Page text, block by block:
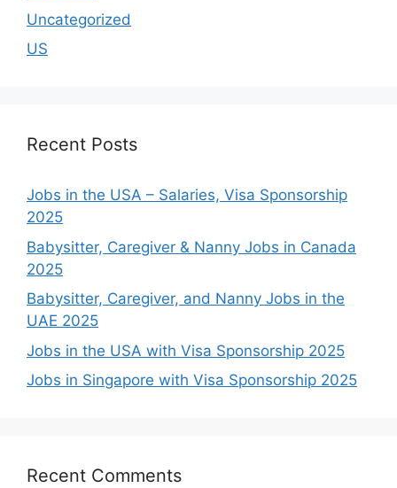
Uncategorized
US
Recent Posts
Jobs in the USA – Salaries, Visa Sponsorship
2025
Babysitter, Caregiver & Nanny Jobs in Canada
2025
Babysitter, Caregiver, and Nanny Jobs in the
UAE 2025
Jobs in the USA with Visa Sponsorship 2025
Jobs in Singapore with Visa Sponsorship 2025
Recent Comments